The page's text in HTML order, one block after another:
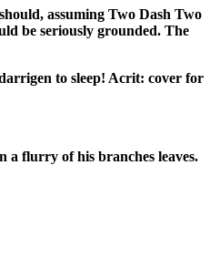
assuming Two Dash Two
be seriously grounded. The
to sleep! Acrit: cover for
a flurry of his branches leaves.